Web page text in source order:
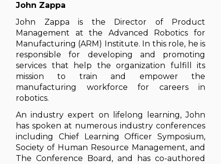
John Zappa
John Zappa is the Director of Product
Management at the Advanced Robotics for
Manufacturing (ARM) Institute. In this role, he is
responsible for developing and promoting
services that help the organization fulfill its
mission to train and empower the
manufacturing workforce for careers in
robotics.
An industry expert on lifelong learning, John
has spoken at numerous industry conferences
including Chief Learning Officer Symposium,
Society of Human Resource Management, and
The Conference Board, and has co-authored